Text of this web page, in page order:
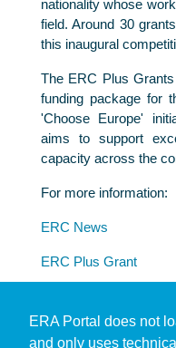
ERA Portal does not
and only uses
nationality whose
field. Around 30
this inaugural
The ERC Plus
funding package for
'Choose Europe'
aims to support
capacity across the
For more information:
ERC News
ERC Plus Grant